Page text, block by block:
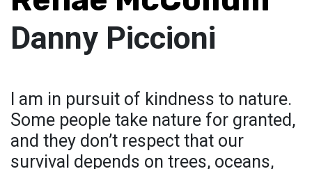
Danny Piccioni
I am in pursuit of kindness to nature.
Some people take nature for granted,
and they don’t respect that our
survival depends on trees, oceans,